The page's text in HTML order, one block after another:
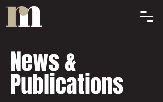
News &
Publications